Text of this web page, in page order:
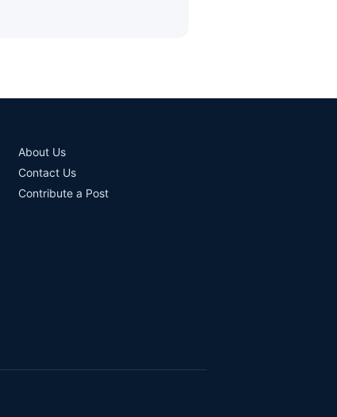
About Us
Contact Us
Contribute a Post